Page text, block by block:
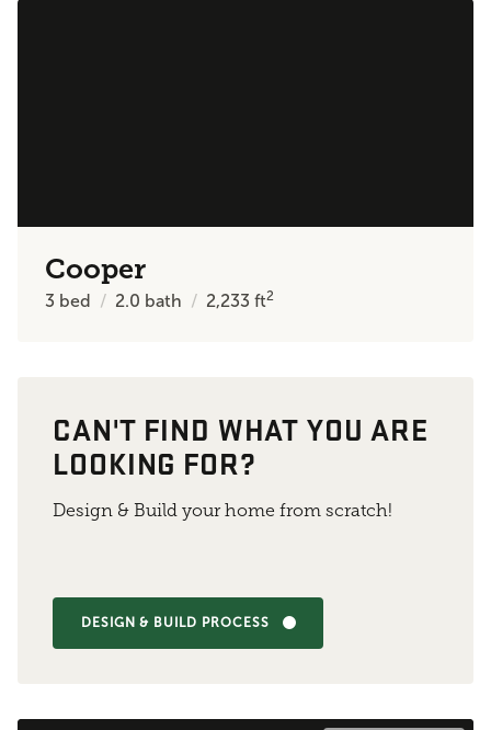
Cooper
3 bed 2.0 bath 2,233ft2
CAN'T FIND WHAT YOU ARE
LOOKING FOR?
Design & Build your home from scratch!
DESIGN & BUILD PROCESS